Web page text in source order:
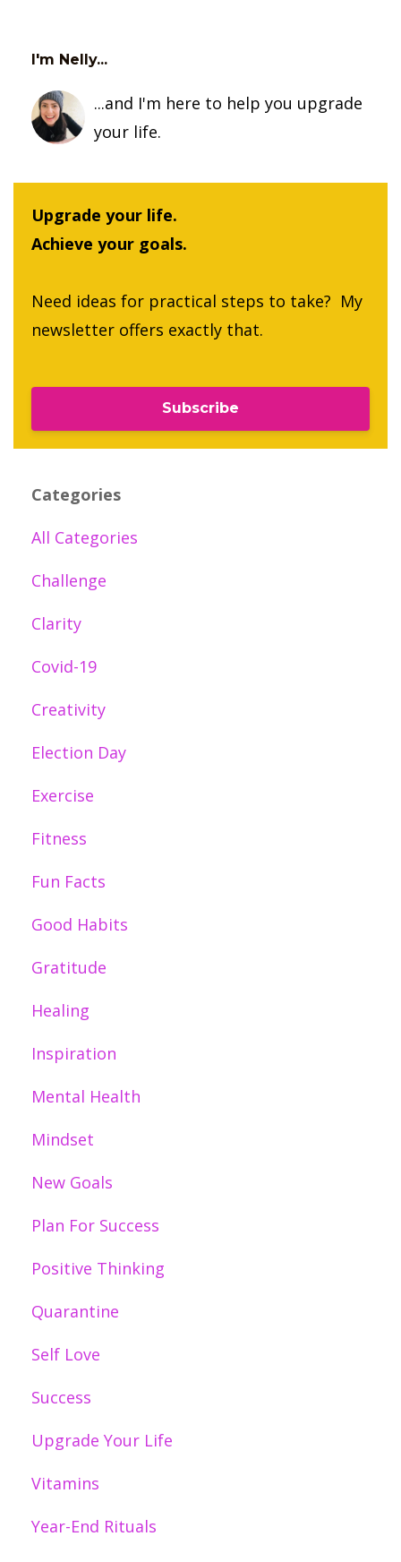
I'm Nelly...
...and I'm here to help you upgrade
your life.
Upgrade your life.
Achieve your goals.
Need ideas for practical steps to take? My
newsletter offers exactly that.
Subscribe
Categories
All Categories
Challenge
Clarity
Covid-19
Creativity
Election Day
Exercise
Fitness
Fun Facts
Good Habits
Gratitude
Healing
Inspiration
Mental Health
Mindset
New Goals
Plan For Success
Positive Thinking
Quarantine
Self Love
Success
Upgrade Your Life
Vitamins
Year-End Rituals